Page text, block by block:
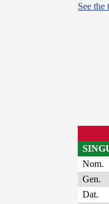
See
Nom.
Gen.
Dat.